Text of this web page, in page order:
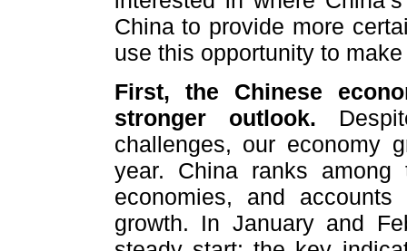
China to provide more
use this opportunity to
First, the Chinese
stronger outlook.
challenges, our economy
year. China ranks among
economies, and
growth. In January and